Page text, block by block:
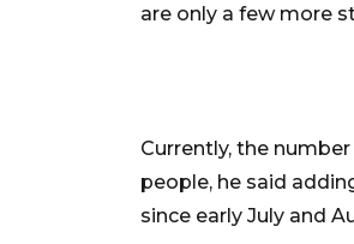
are only a few more
Currently, the
people, he said
since early July and